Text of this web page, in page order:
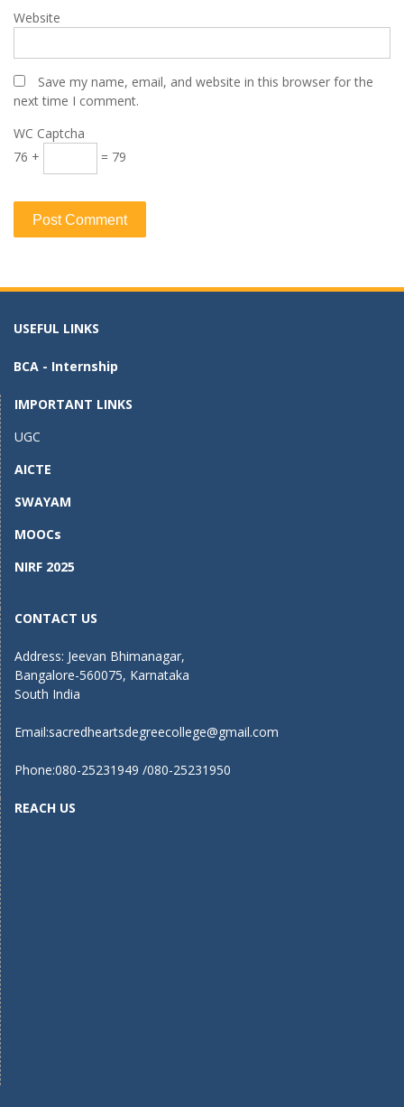
Website
Save my name, email, and website in this browser for the
next time I comment.
WC Captcha
76 +
= 79
USEFUL LINKS
BCA - Internship
IMPORTANT LINKS
UGC
AICTE
SWAYAM
MOOCs
NIRF 2025
CONTACT US
Address: Jeevan Bhimanagar,
Bangalore-560075, Karnataka
South India
Email:sacredheartsdegreecollege@gmail.com
Phone:080-25231949 /080-25231950
REACH US